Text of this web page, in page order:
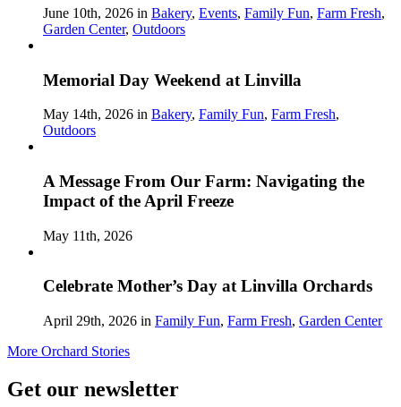
June 10th, 2026 in Bakery, Events, Family Fun, Farm Fresh,
Garden Center, Outdoors
Memorial Day Weekend at Linvilla
May 14th, 2026 in Bakery, Family Fun, Farm Fresh,
Outdoors
A Message From Our Farm: Navigating the
Impact of the April Freeze
May 11th, 2026
Celebrate Mother’s Day at Linvilla Orchards
April 29th, 2026 in Family Fun, Farm Fresh, Garden Center
More Orchard Stories
Get our newsletter